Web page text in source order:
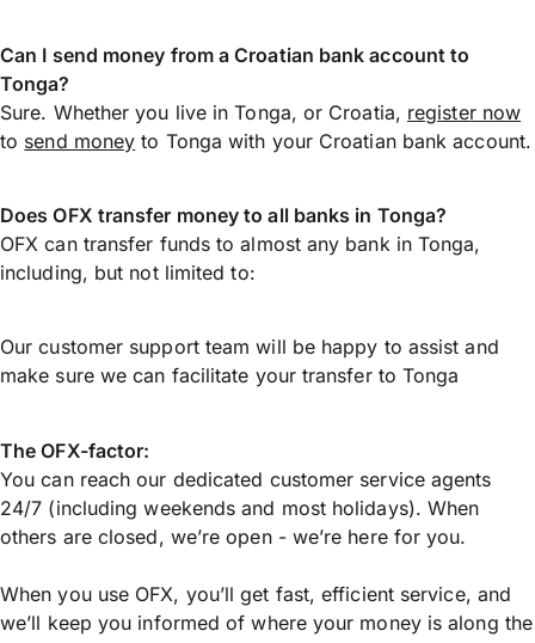
Can I send money from a Croatian bank account to
Tonga?
Sure. Whether you live in Tonga, or Croatia, register now
to send money to Tonga with your Croatian bank account.
Does OFX transfer money to all banks in Tonga?
OFX can transfer funds to almost any bank in Tonga,
including, but not limited to:
Our customer support team will be happy to assist and
make sure we can facilitate your transfer to Tonga
The OFX-factor:
You can reach our dedicated customer service agents
24/7 (including weekends and most holidays). When
others are closed, we’re open - we’re here for you.
When you use OFX, you’ll get fast, efficient service, and
we’ll keep you informed of where your money is along the